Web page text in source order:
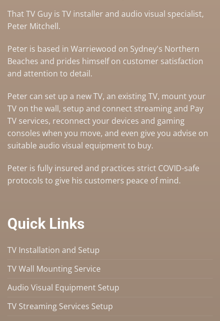
That TV Guy is TV installer and audio visual specialist,
Peter Mitchell.
Peter is based in Warriewood on Sydney's Northern
Beaches and prides himself on customer satisfaction
and attention to detail.
Peter can set up a new TV, an existing TV, mount your
TV on the wall, setup and connect streaming and Pay
TV services, reconnect your devices and gaming
consoles when you move, and even give you advise on
suitable audio visual equipment to buy.
Peter is fully insured and practices strict COVID-safe
protocols to give his customers peace of mind.
Quick Links
TV Installation and Setup
TV Wall Mounting Service
Audio Visual Equipment Setup
TV Streaming Services Setup